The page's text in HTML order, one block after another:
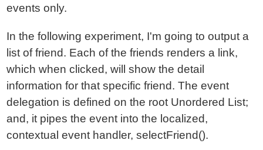
events only.
In the following experiment, I'm going to output a
list of friend. Each of the friends renders a link,
which when clicked, will show the detail
information for that specific friend. The event
delegation is defined on the root Unordered List;
and, it pipes the event into the localized,
contextual event handler, selectFriend().